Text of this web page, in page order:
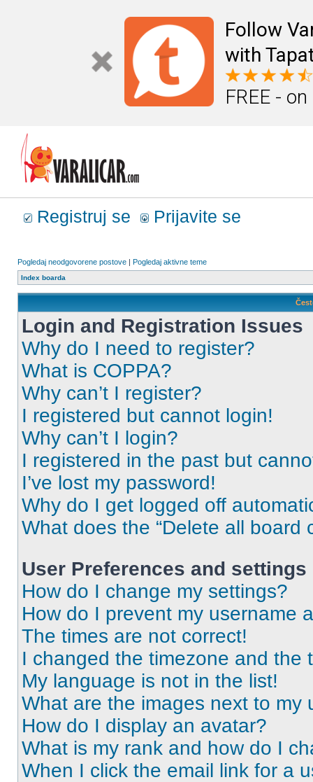
Follow
with
FREE -
Registruj se Prijavite se
Pogledaj neodgovorene postove | Pogledaj aktivne teme
Index boarda
Login and Registration Issues
Why do I need to register?
What is COPPA?
Why can’t I register?
I registered but cannot login!
Why can’t I login?
I registered in the past but
I’ve lost my password!
Why do I get logged off
What does the “Delete all board
User Preferences and settings
How do I change my settings?
How do I prevent my username
The times are not correct!
I changed the timezone and the
My language is not in the list!
What are the images next to my
How do I display an avatar?
What is my rank and how do I
When I click the email link for a